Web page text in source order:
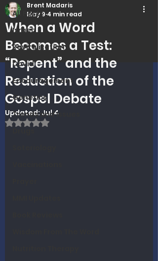
All Posts
Israel
Revitalization
Covid
Encouragement
Genetics
Trends and Issues
When a Word
Becomes a Test:
“Repent” and the
Reduction of the
Gospel Debate
Brent Madaris
May 9 4 min read
Updated: Jul 4
Rated NaN out of 5 stars.